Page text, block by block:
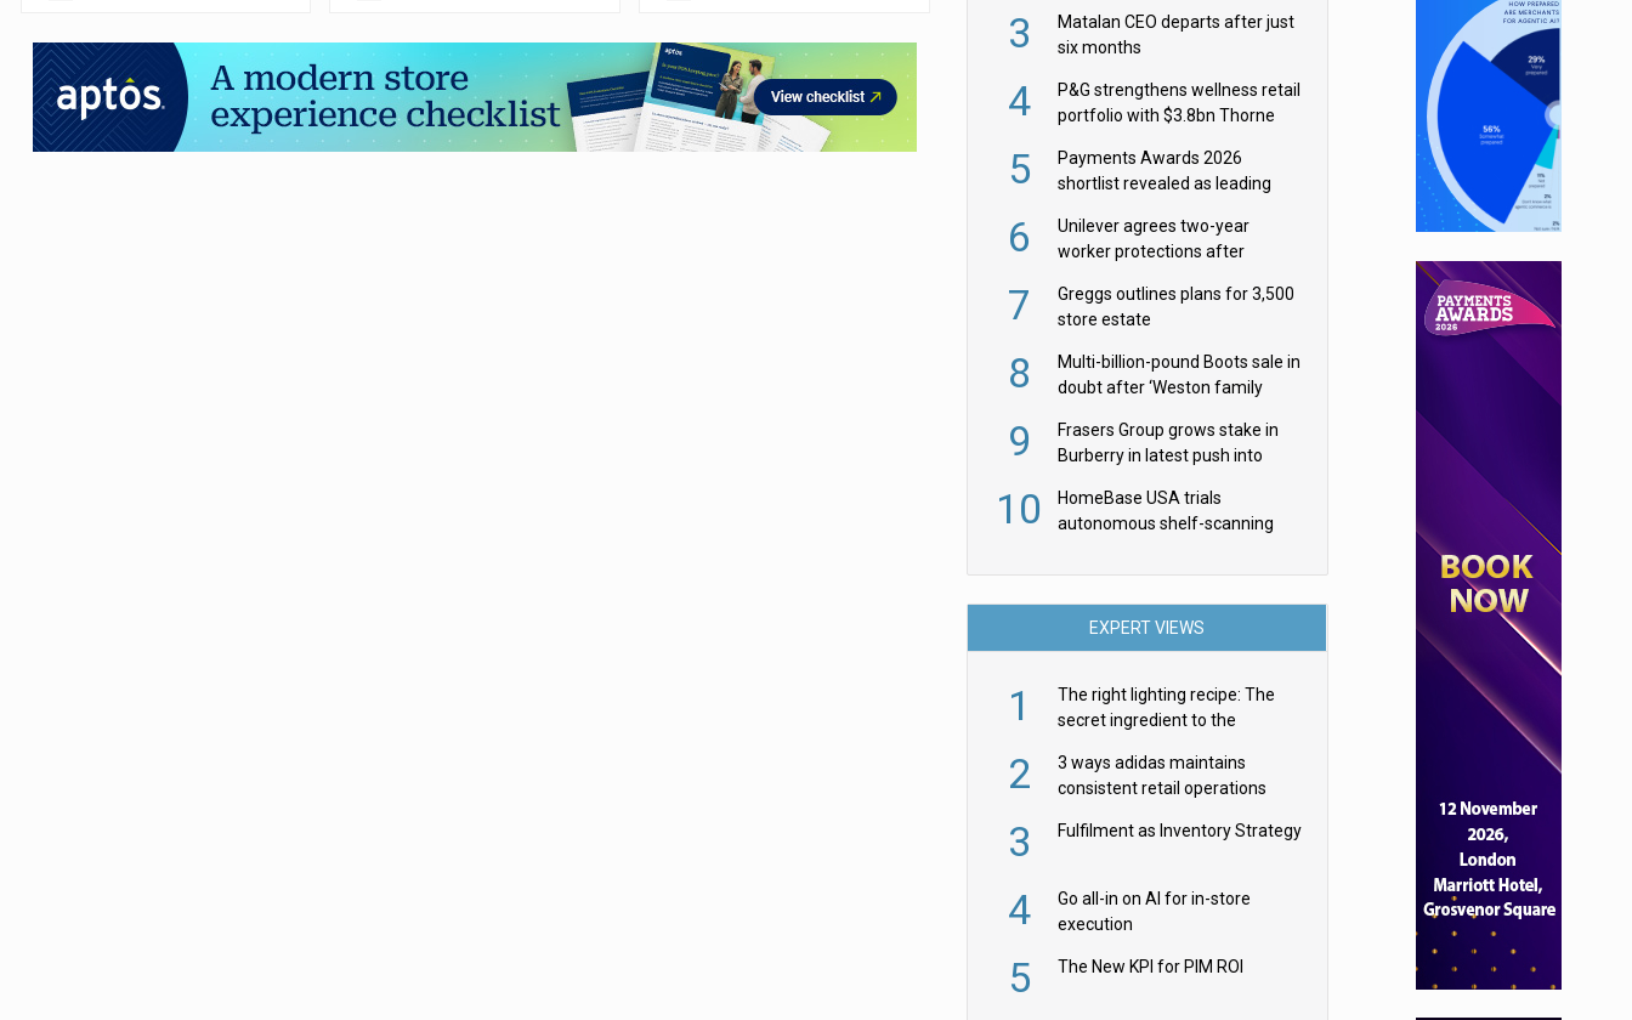
3
Matalan CEO departs after just
six months
4
P&G strengthens wellness retail
portfolio with $3.8bn Thorne
5
Payments Awards 2026
shortlist revealed as leading
6
Unilever agrees two-year
worker protections after
7
Greggs outlines plans for 3,500
store estate
8
Multi-billion-pound Boots sale in
doubt after ‘Weston family
9
Frasers Group grows stake in
Burberry in latest push into
10
HomeBase USA trials
autonomous shelf-scanning
EXPERT VIEWS
1
The right lighting recipe: The
secret ingredient to the
2
3 ways adidas maintains
consistent retail operations
3 Fulfilment as Inventory Strategy
4
Go all-in on AI for in-store
execution
5 The New KPI for PIM ROI